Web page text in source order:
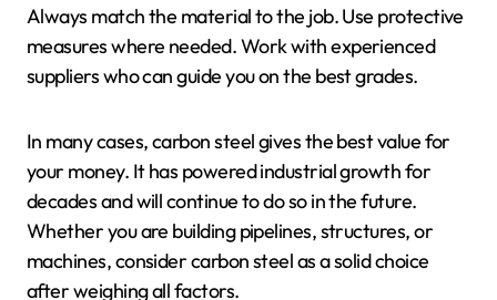
Always match the material to the job. Use protective
measures where needed. Work with experienced
suppliers who can guide you on the best grades.
In many cases, carbon steel gives the best value for
your money. It has powered industrial growth for
decades and will continue to do so in the future.
Whether you are building pipelines, structures, or
machines, consider carbon steel as a solid choice
after weighing all factors.